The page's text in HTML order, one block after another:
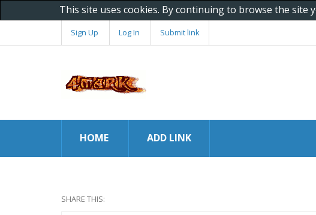
This site uses cookies. By continuing to browse the
Sign Up Log In Submit link
HOME ADD LINK
SHARE THIS: